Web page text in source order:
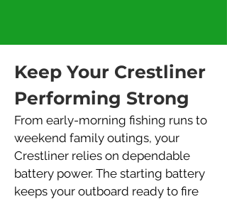
Keep Your Crestliner
Performing Strong
From early-morning fishing runs to
weekend family outings, your
Crestliner relies on dependable
battery power. The starting battery
keeps your outboard ready to fire